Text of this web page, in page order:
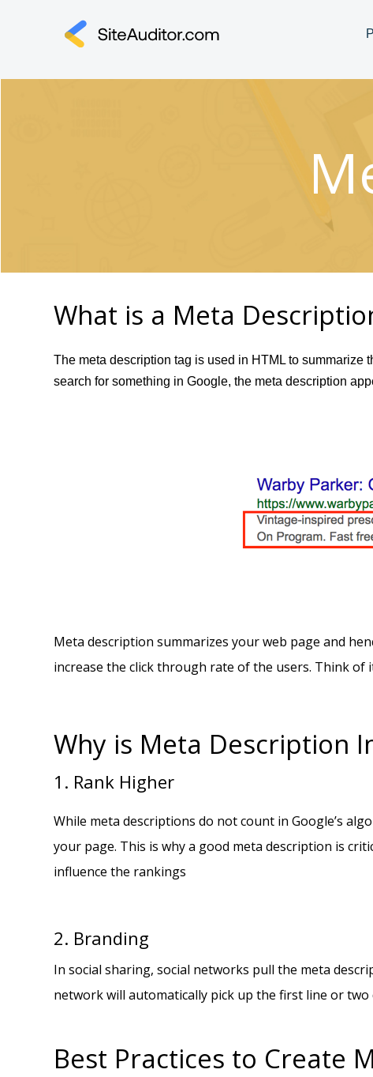
What is a Meta
The meta description tag is used in HTML to summarize
search for something in Google, the meta description
Meta description summarizes your web page and
increase the click through rate of the users. Think of
Why is Meta Description
1. Rank Higher
While meta descriptions do not count in Google’s
your page. This is why a good meta description is
influence the rankings
2. Branding
In social sharing, social networks pull the meta
network will automatically pick up the first line or
Best Practices to Create